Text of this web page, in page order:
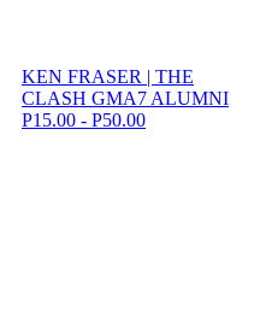
KEN FRASER | THE
CLASH GMA7 ALUMNI
P15.00 - P50.00